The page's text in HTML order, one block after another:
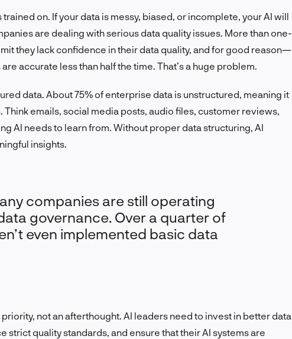
trained on. If your data is messy, biased, or incomplete, your AI will
are dealing with serious data quality issues. More than one-
they lack confidence in their data quality, and for good reason—
accurate less than half the time. That’s a huge problem.
data. About 75% of enterprise data is unstructured, meaning it
Think emails, social media posts, audio files, customer reviews,
AI needs to learn from. Without proper data structuring, AI
insights.
companies are still operating
governance. Over a quarter of
even implemented basic data
not an afterthought. AI leaders need to invest in better data
strict quality standards, and ensure that their AI systems are